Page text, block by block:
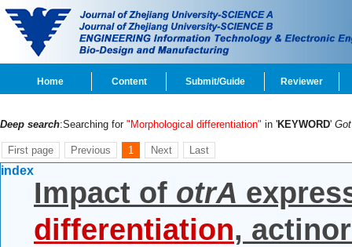
Home Content Submit/Guide Reviewer
Deep search:Searching for "Morphological differentiation" in 'KEYWORD'
First page Previous 1 Next Last
index
Impact of otrA
differentiation,